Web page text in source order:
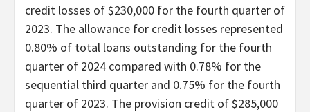
credit losses of $230,000 for the fourth quarter of
2023. The allowance for credit losses represented
0.80% of total loans outstanding for the fourth
quarter of 2024 compared with 0.78% for the
sequential third quarter and 0.75% for the fourth
quarter of 2023. The provision credit of $285,000